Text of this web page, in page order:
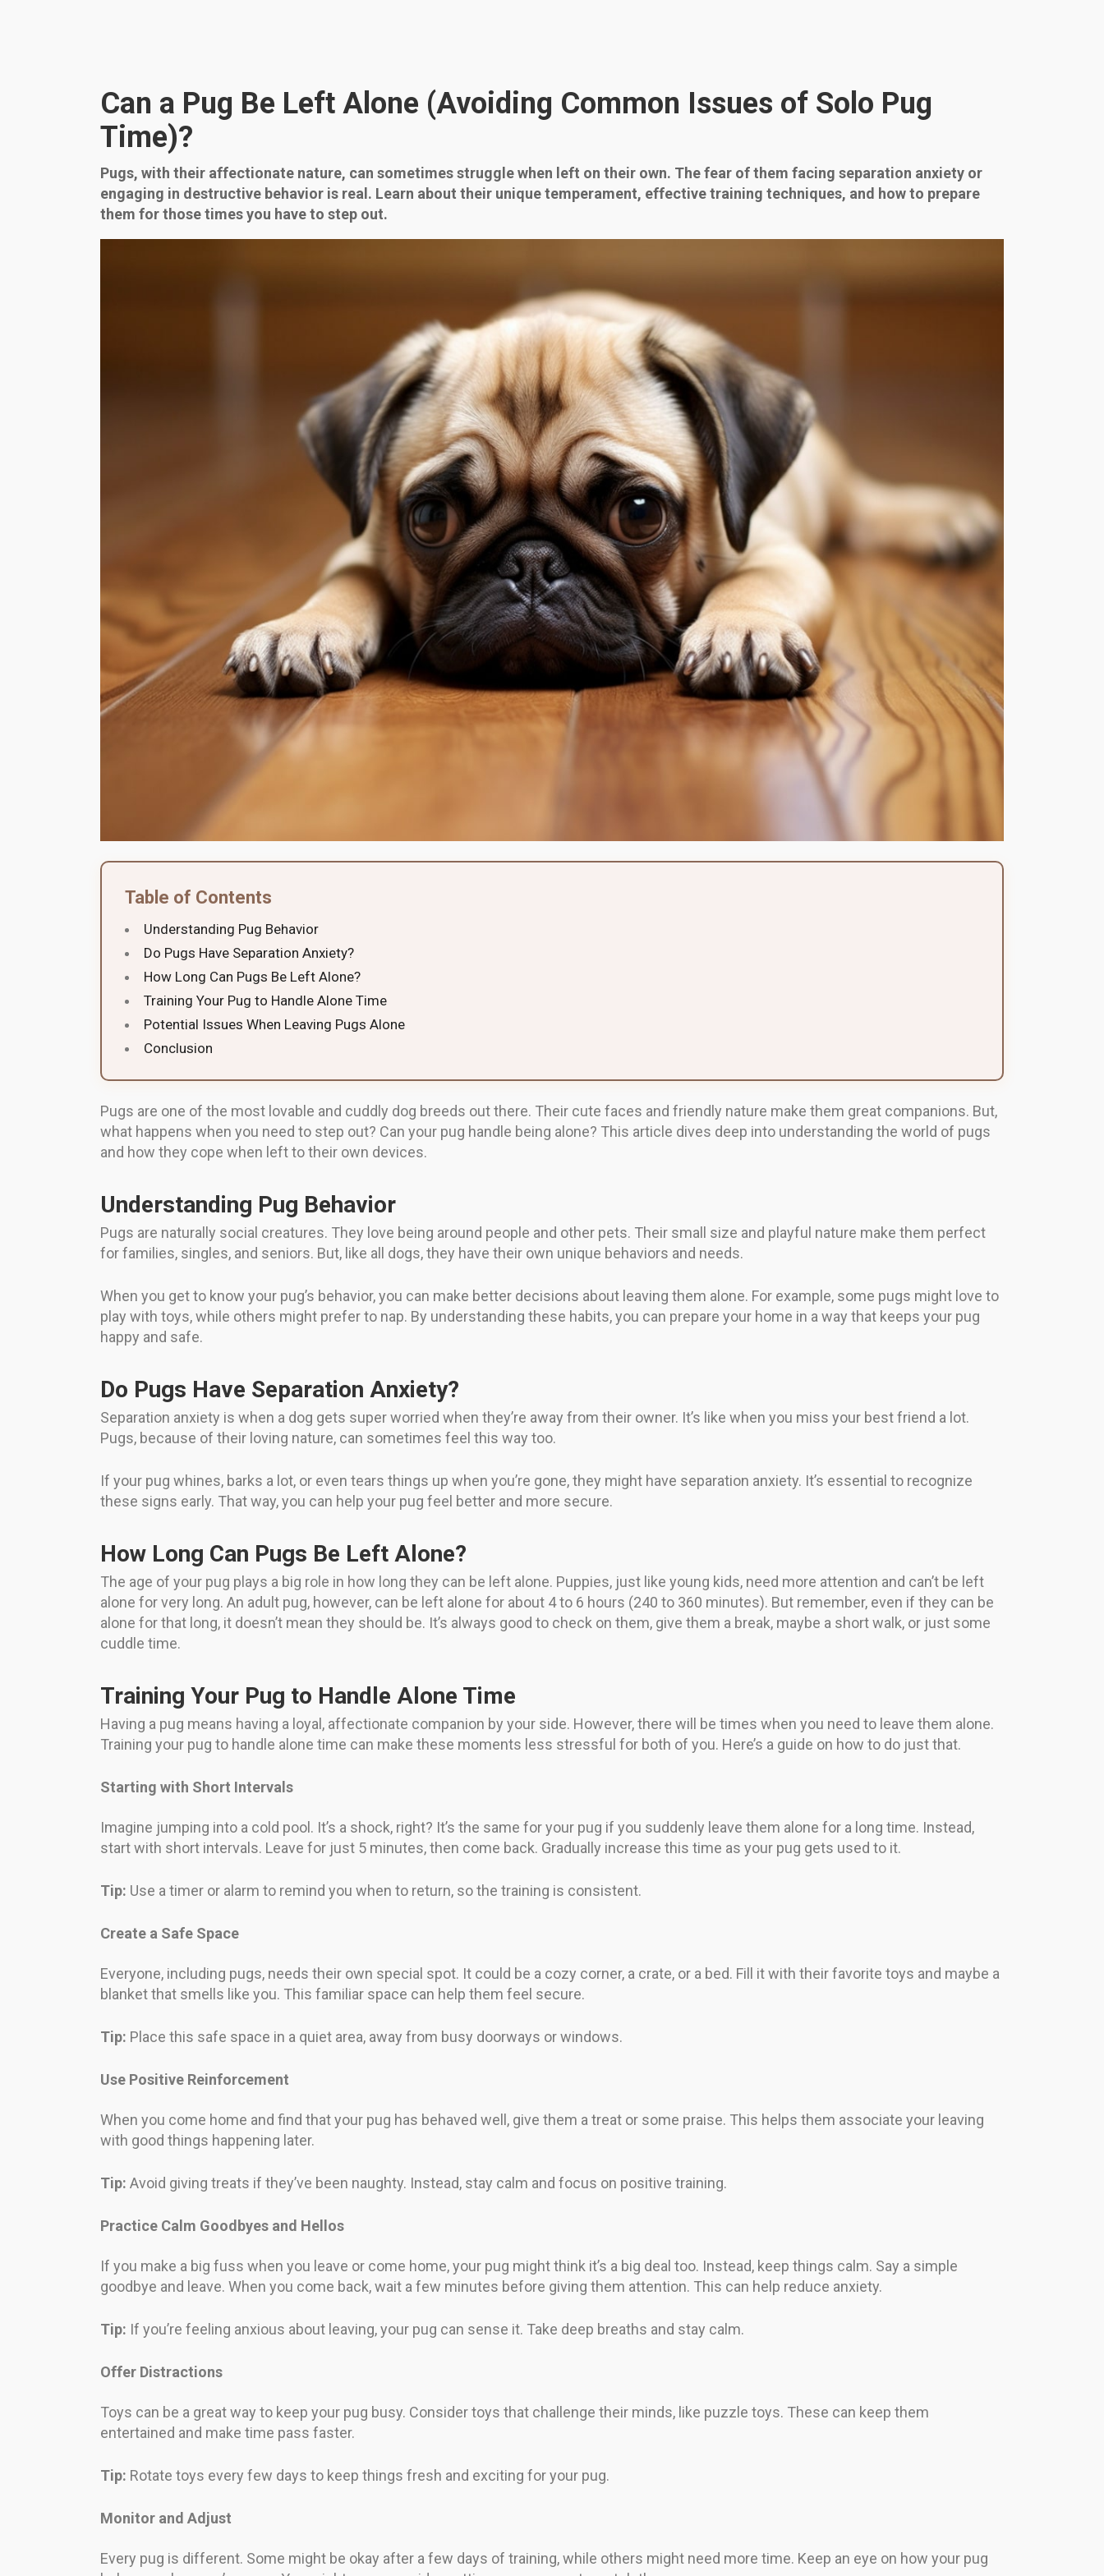
Can a Pug Be Left Alone (Avoiding Common Issues of Solo Pug
Time)?
Pugs, with their affectionate nature, can sometimes struggle when left on their own. The fear of them facing separation anxiety or
engaging in destructive behavior is real. Learn about their unique temperament, effective training techniques, and how to prepare
them for those times you have to step out.
Table of Contents
Understanding Pug Behavior
Do Pugs Have Separation Anxiety?
How Long Can Pugs Be Left Alone?
Training Your Pug to Handle Alone Time
Potential Issues When Leaving Pugs Alone
Conclusion
Pugs are one of the most lovable and cuddly dog breeds out there. Their cute faces and friendly nature make them great companions. But,
what happens when you need to step out? Can your pug handle being alone? This article dives deep into understanding the world of pugs
and how they cope when left to their own devices.
Understanding Pug Behavior
Pugs are naturally social creatures. They love being around people and other pets. Their small size and playful nature make them perfect
for families, singles, and seniors. But, like all dogs, they have their own unique behaviors and needs.
When you get to know your pug’s behavior, you can make better decisions about leaving them alone. For example, some pugs might love to
play with toys, while others might prefer to nap. By understanding these habits, you can prepare your home in a way that keeps your pug
happy and safe.
Do Pugs Have Separation Anxiety?
Separation anxiety is when a dog gets super worried when they’re away from their owner. It’s like when you miss your best friend a lot.
Pugs, because of their loving nature, can sometimes feel this way too.
If your pug whines, barks a lot, or even tears things up when you’re gone, they might have separation anxiety. It’s essential to recognize
these signs early. That way, you can help your pug feel better and more secure.
How Long Can Pugs Be Left Alone?
The age of your pug plays a big role in how long they can be left alone. Puppies, just like young kids, need more attention and can’t be left
alone for very long. An adult pug, however, can be left alone for about 4 to 6 hours (240 to 360 minutes). But remember, even if they can be
alone for that long, it doesn’t mean they should be. It’s always good to check on them, give them a break, maybe a short walk, or just some
cuddle time.
Training Your Pug to Handle Alone Time
Having a pug means having a loyal, affectionate companion by your side. However, there will be times when you need to leave them alone.
Training your pug to handle alone time can make these moments less stressful for both of you. Here’s a guide on how to do just that.
Starting with Short Intervals
Imagine jumping into a cold pool. It’s a shock, right? It’s the same for your pug if you suddenly leave them alone for a long time. Instead,
start with short intervals. Leave for just 5 minutes, then come back. Gradually increase this time as your pug gets used to it.
Tip: Use a timer or alarm to remind you when to return, so the training is consistent.
Create a Safe Space
Everyone, including pugs, needs their own special spot. It could be a cozy corner, a crate, or a bed. Fill it with their favorite toys and maybe a
blanket that smells like you. This familiar space can help them feel secure.
Tip: Place this safe space in a quiet area, away from busy doorways or windows.
Use Positive Reinforcement
When you come home and find that your pug has behaved well, give them a treat or some praise. This helps them associate your leaving
with good things happening later.
Tip: Avoid giving treats if they’ve been naughty. Instead, stay calm and focus on positive training.
Practice Calm Goodbyes and Hellos
If you make a big fuss when you leave or come home, your pug might think it’s a big deal too. Instead, keep things calm. Say a simple
goodbye and leave. When you come back, wait a few minutes before giving them attention. This can help reduce anxiety.
Tip: If you’re feeling anxious about leaving, your pug can sense it. Take deep breaths and stay calm.
Offer Distractions
Toys can be a great way to keep your pug busy. Consider toys that challenge their minds, like puzzle toys. These can keep them
entertained and make time pass faster.
Tip: Rotate toys every few days to keep things fresh and exciting for your pug.
Monitor and Adjust
Every pug is different. Some might be okay after a few days of training, while others might need more time. Keep an eye on how your pug